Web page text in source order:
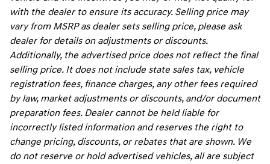
with the dealer to ensure its accuracy. Selling price may
vary from MSRP as dealer sets selling price, please ask
dealer for details on adjustments or discounts.
Additionally, the advertised price does not reflect the final
selling price. It does not include state sales tax, vehicle
registration fees, finance charges, any other fees required
by law, market adjustments or discounts, and/or document
preparation fees. Dealer cannot be held liable for
incorrectly listed information and reserves the right to
change pricing, discounts, or rebates that are shown. We
do not reserve or hold advertised vehicles, all are subject